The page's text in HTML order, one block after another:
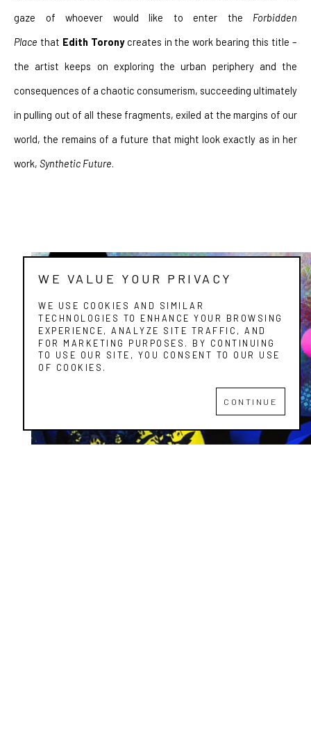
gaze of whoever would like to enter the Forbidden
Place that Edith Torony creates in the work bearing this title –
the artist keeps on exploring the urban periphery and the
consequences of a chaotic consumerism, succeeding ultimately
in pulling out of all these fragments, exiled at the margins of our
world, the remains of a future that might look exactly as in her
work, Synthetic Future.
WE VALUE YOUR PRIVACY
WE USE COOKIES AND SIMILAR
TECHNOLOGIES TO ENHANCE YOUR BROWSING
EXPERIENCE, ANALYZE SITE TRAFFIC, AND
FOR MARKETING PURPOSES. BY CONTINUING
TO USE OUR SITE, YOU CONSENT TO OUR USE
OF COOKIES.
CONTINUE